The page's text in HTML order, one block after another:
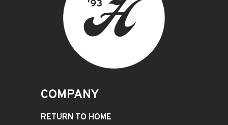
COMPANY
RETURN TO HOME